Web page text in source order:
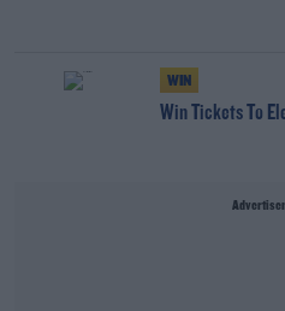
WIN
Win Tickets To